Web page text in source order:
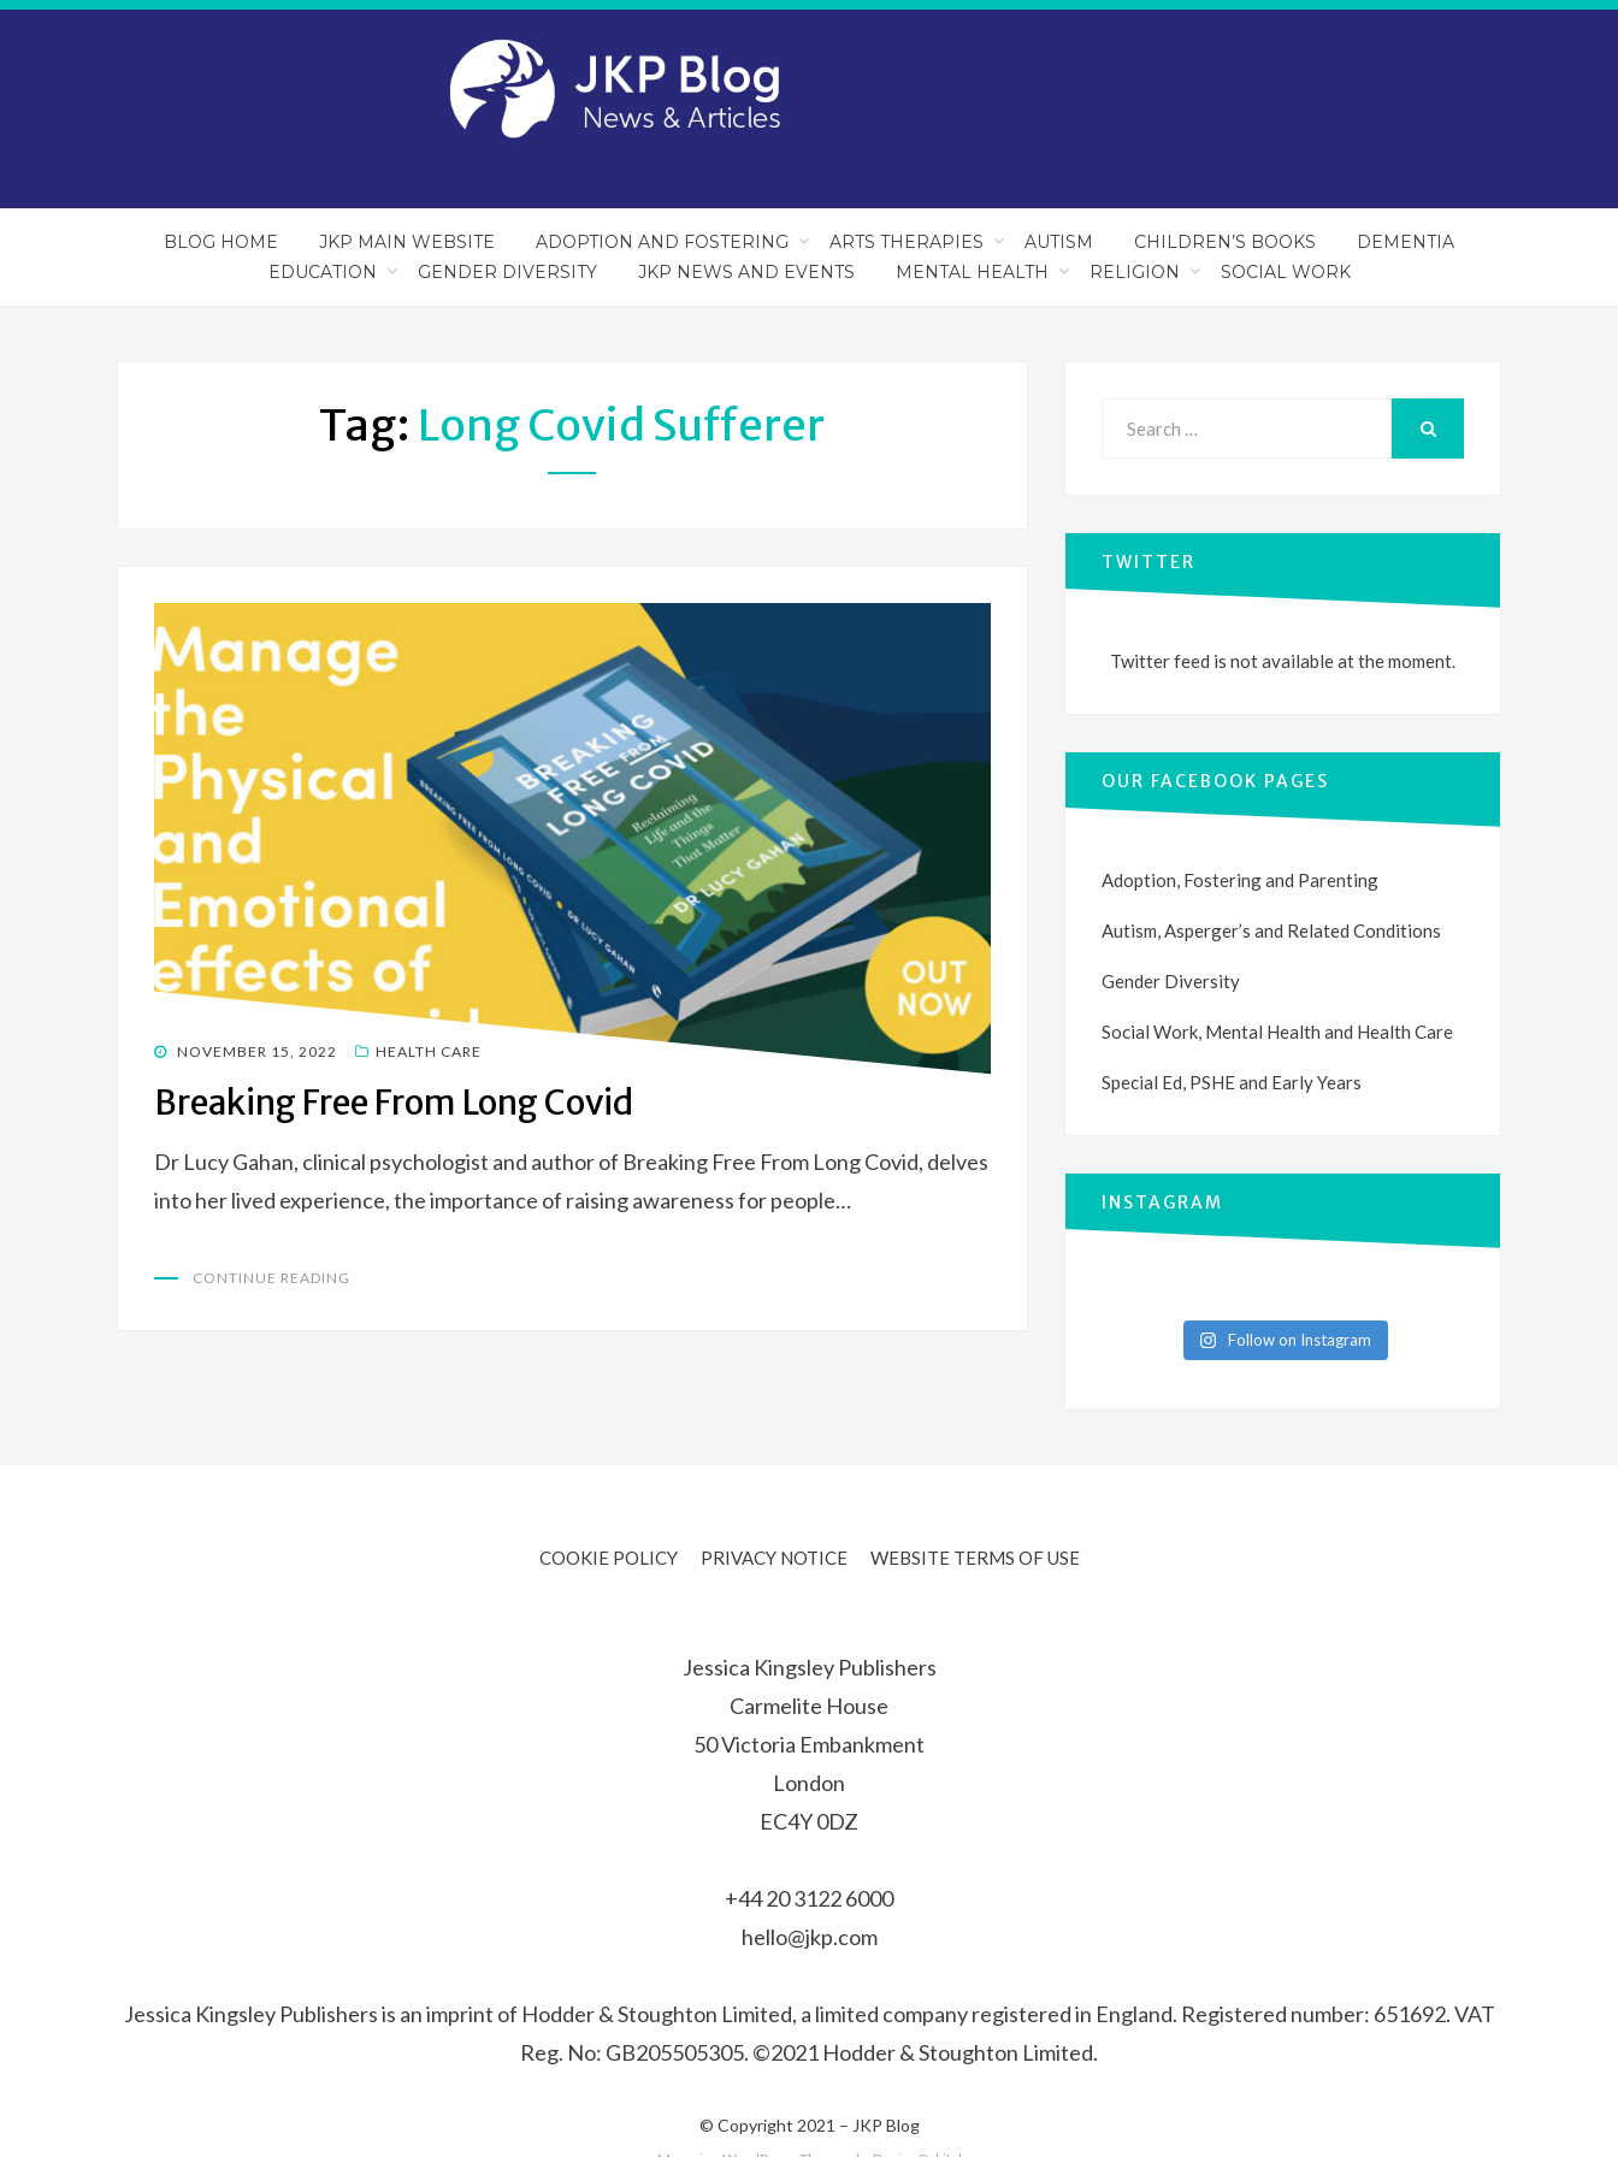
BLOG HOME JKP MAIN WEBSITE ADOPTION AND FOSTERING ARTS THERAPIES AUTISM CHILDREN’S BOOKS
DEMENTIA
EDUCATION
GENDER DIVERSITY JKP NEWS AND EVENTS MENTAL HEALTH RELIGION SOCIAL WORK
Tag: Long Covid Sufferer
POSTED
NOVEMBER 15, 2022 HEALTH CARE
Breaking Free From Long Covid
Dr Lucy Gahan, clinical psychologist and author of Breaking Free From Long Covid, delves
into her lived experience, the importance of raising awareness for people…
CONTINUE READING
TWITTER
Twitter feed is not available at the moment.
OUR FACEBOOK PAGES
Adoption, Fostering and Parenting
Autism, Asperger’s and Related Conditions
Gender Diversity
Social Work, Mental Health and Health Care
Special Ed, PSHE and Early Years
INSTAGRAM
Follow on Instagram
COOKIE POLICY PRIVACY NOTICE WEBSITE TERMS OF USE
Jessica Kingsley Publishers
Carmelite House
50 Victoria Embankment
London
EC4Y 0DZ
+44 20 3122 6000
hello@jkp.com
Jessica Kingsley Publishers is an imprint of Hodder & Stoughton Limited, a limited company registered in England. Registered number: 651692. VAT
Reg. No: GB205505305. ©2021 Hodder & Stoughton Limited.
© Copyright 2021 – JKP Blog